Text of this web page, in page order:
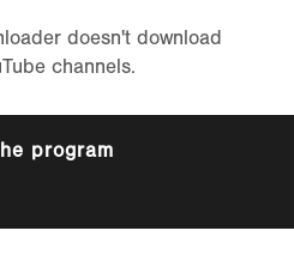
doesn't download
channels.
program